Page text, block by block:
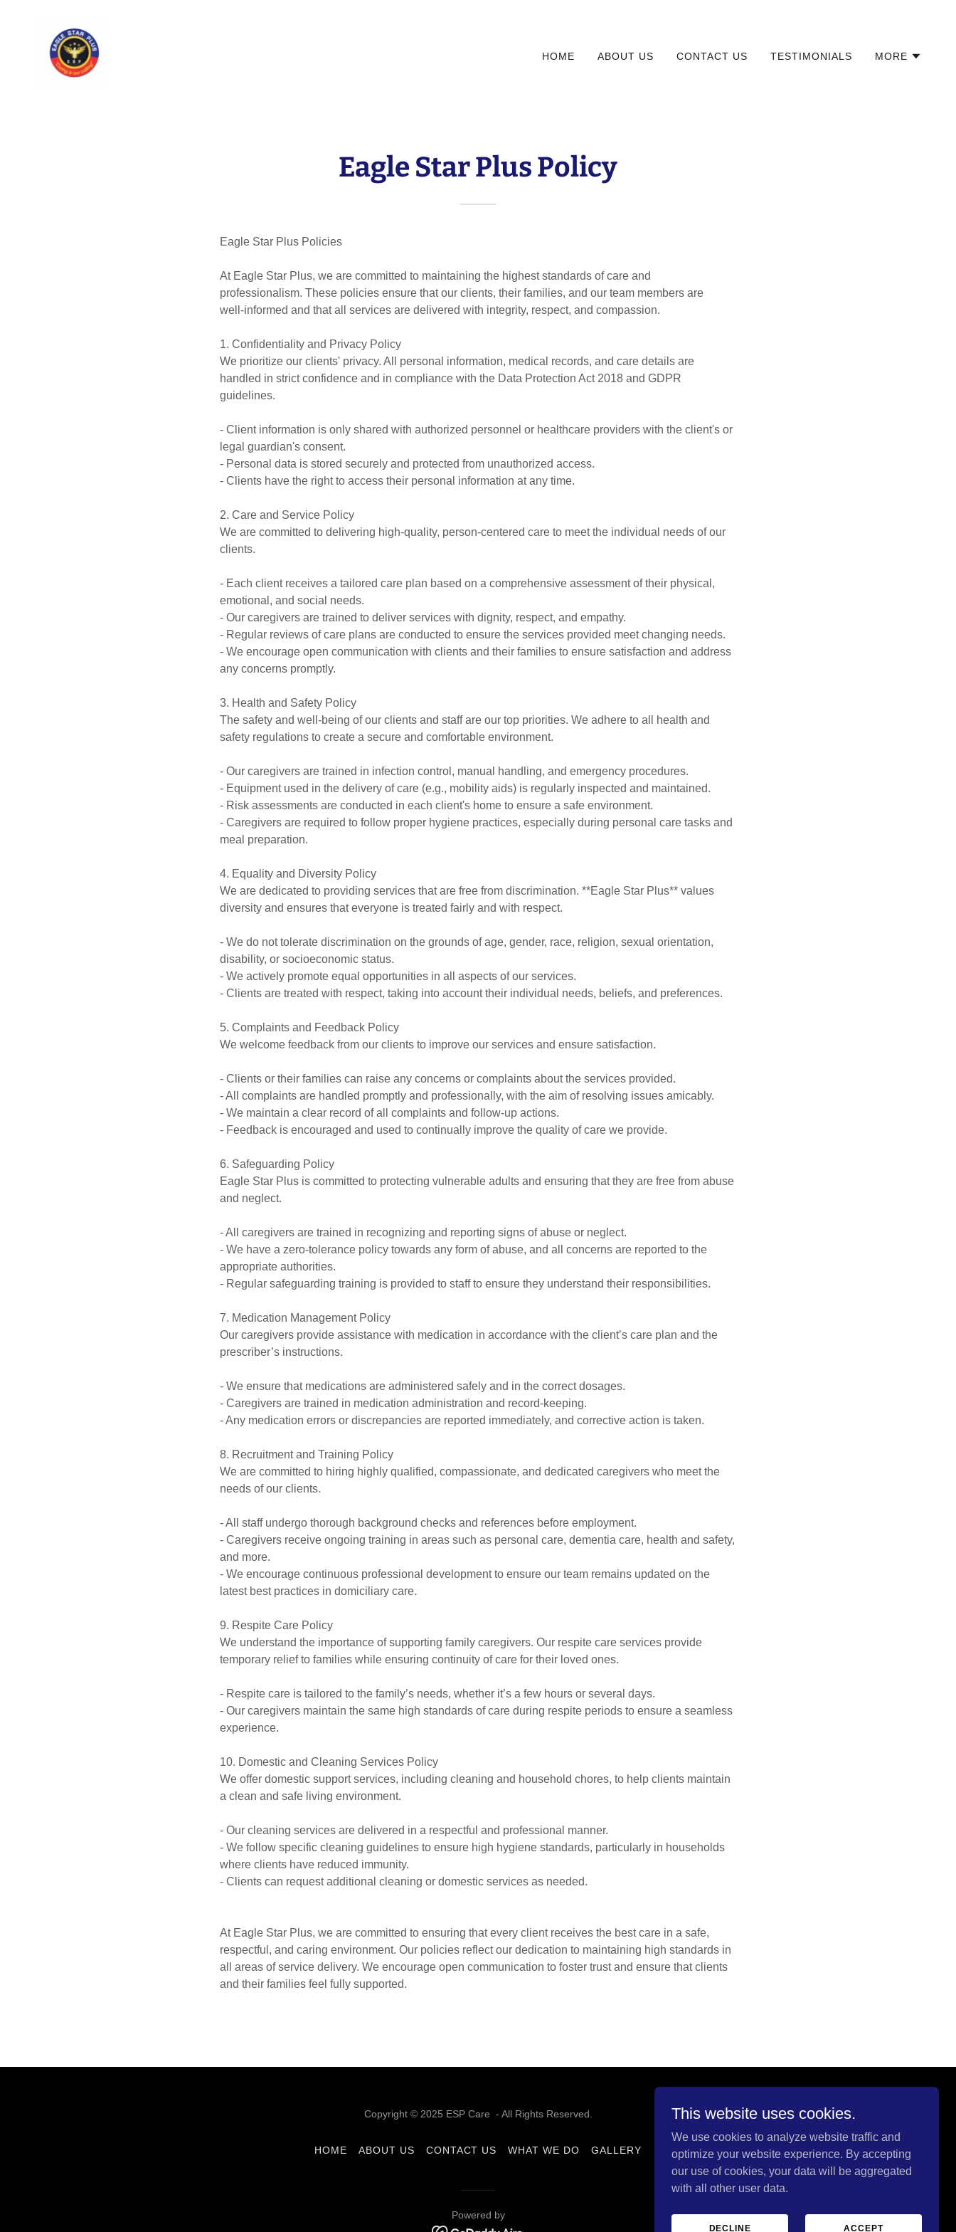
HOME ABOUT US CONTACT US TESTIMONIALS MORE
Eagle Star Plus Policy
Eagle Star Plus Policies
At Eagle Star Plus, we are committed to maintaining the highest standards of care and
professionalism. These policies ensure that our clients, their families, and our team members are
well-informed and that all services are delivered with integrity, respect, and compassion.
1. Confidentiality and Privacy Policy
We prioritize our clients' privacy. All personal information, medical records, and care details are
handled in strict confidence and in compliance with the Data Protection Act 2018 and GDPR
guidelines.
- Client information is only shared with authorized personnel or healthcare providers with the client's or
legal guardian's consent.
- Personal data is stored securely and protected from unauthorized access.
- Clients have the right to access their personal information at any time.
2. Care and Service Policy
We are committed to delivering high-quality, person-centered care to meet the individual needs of our
clients.
- Each client receives a tailored care plan based on a comprehensive assessment of their physical,
emotional, and social needs.
- Our caregivers are trained to deliver services with dignity, respect, and empathy.
- Regular reviews of care plans are conducted to ensure the services provided meet changing needs.
- We encourage open communication with clients and their families to ensure satisfaction and address
any concerns promptly.
3. Health and Safety Policy
The safety and well-being of our clients and staff are our top priorities. We adhere to all health and
safety regulations to create a secure and comfortable environment.
- Our caregivers are trained in infection control, manual handling, and emergency procedures.
- Equipment used in the delivery of care (e.g., mobility aids) is regularly inspected and maintained.
- Risk assessments are conducted in each client's home to ensure a safe environment.
- Caregivers are required to follow proper hygiene practices, especially during personal care tasks and
meal preparation.
4. Equality and Diversity Policy
We are dedicated to providing services that are free from discrimination. **Eagle Star Plus** values
diversity and ensures that everyone is treated fairly and with respect.
- We do not tolerate discrimination on the grounds of age, gender, race, religion, sexual orientation,
disability, or socioeconomic status.
- We actively promote equal opportunities in all aspects of our services.
- Clients are treated with respect, taking into account their individual needs, beliefs, and preferences.
5. Complaints and Feedback Policy
We welcome feedback from our clients to improve our services and ensure satisfaction.
- Clients or their families can raise any concerns or complaints about the services provided.
- All complaints are handled promptly and professionally, with the aim of resolving issues amicably.
- We maintain a clear record of all complaints and follow-up actions.
- Feedback is encouraged and used to continually improve the quality of care we provide.
6. Safeguarding Policy
Eagle Star Plus is committed to protecting vulnerable adults and ensuring that they are free from abuse
and neglect.
- All caregivers are trained in recognizing and reporting signs of abuse or neglect.
- We have a zero-tolerance policy towards any form of abuse, and all concerns are reported to the
appropriate authorities.
- Regular safeguarding training is provided to staff to ensure they understand their responsibilities.
7. Medication Management Policy
Our caregivers provide assistance with medication in accordance with the client’s care plan and the
prescriber’s instructions.
- We ensure that medications are administered safely and in the correct dosages.
- Caregivers are trained in medication administration and record-keeping.
- Any medication errors or discrepancies are reported immediately, and corrective action is taken.
8. Recruitment and Training Policy
We are committed to hiring highly qualified, compassionate, and dedicated caregivers who meet the
needs of our clients.
- All staff undergo thorough background checks and references before employment.
- Caregivers receive ongoing training in areas such as personal care, dementia care, health and safety,
and more.
- We encourage continuous professional development to ensure our team remains updated on the
latest best practices in domiciliary care.
9. Respite Care Policy
We understand the importance of supporting family caregivers. Our respite care services provide
temporary relief to families while ensuring continuity of care for their loved ones.
- Respite care is tailored to the family’s needs, whether it’s a few hours or several days.
- Our caregivers maintain the same high standards of care during respite periods to ensure a seamless
experience.
10. Domestic and Cleaning Services Policy
We offer domestic support services, including cleaning and household chores, to help clients maintain
a clean and safe living environment.
- Our cleaning services are delivered in a respectful and professional manner.
- We follow specific cleaning guidelines to ensure high hygiene standards, particularly in households
where clients have reduced immunity.
- Clients can request additional cleaning or domestic services as needed.
At Eagle Star Plus, we are committed to ensuring that every client receives the best care in a safe,
respectful, and caring environment. Our policies reflect our dedication to maintaining high standards in
all areas of service delivery. We encourage open communication to foster trust and ensure that clients
and their families feel fully supported.
Copyright © 2025 ESP Care - All Rights Reserved.
HOME ABOUT US CONTACT US WHAT WE DO GALLERY
Powered by
This website uses cookies.
We use cookies to analyze website traffic and
optimize your website experience. By accepting
our use of cookies, your data will be aggregated
with all other user data.
DECLINE ACCEPT